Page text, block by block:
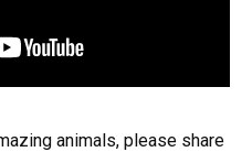
animals, please share